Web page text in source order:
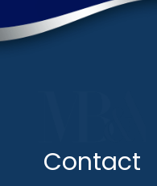
Contact